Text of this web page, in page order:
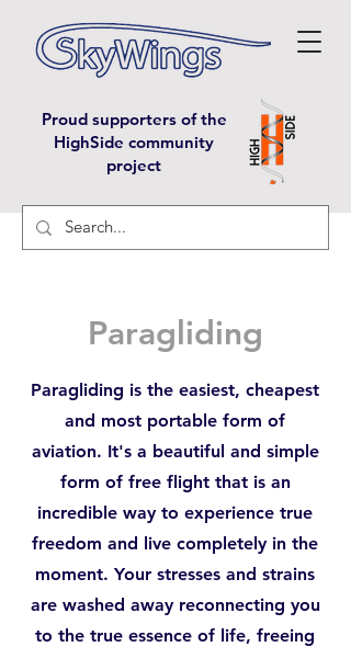
Proud supporters of the
HighSide community
project
Paragliding
Paragliding is the easiest, cheapest
and most portable form of
aviation. It's a beautiful and simple
form of free flight that is an
incredible way to experience true
freedom and live completely in the
moment. Your stresses and strains
are washed away reconnecting you
to the true essence of life, freeing